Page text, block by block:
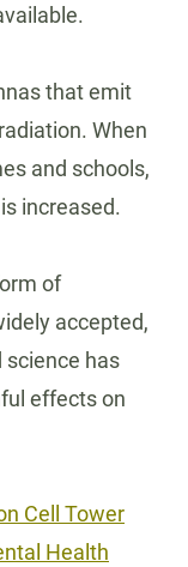
that emit
When
and schools,
increased.
of
accepted,
science has
effects on
Cell Tower
Health